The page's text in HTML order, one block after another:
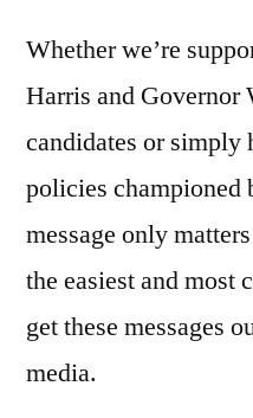
Whether we’re
Harris and Governor
candidates or
policies championed
message only
the easiest and most
get these messages
media.